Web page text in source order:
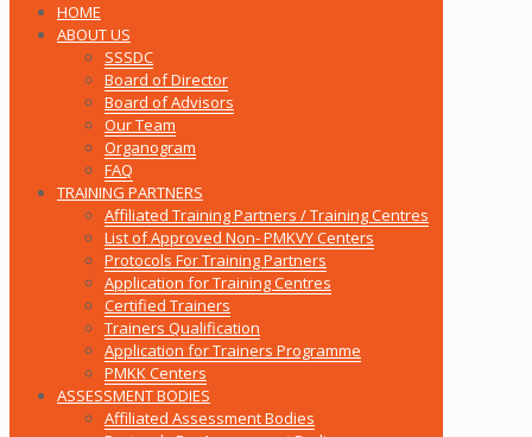
HOME
ABOUT US
SSSDC
Board of Director
Board of Advisors
Our Team
Organogram
FAQ
TRAINING PARTNERS
Affiliated Training Partners / Training Centres
List of Approved Non- PMKVY Centers
Protocols For Training Partners
Application for Training Centres
Certified Trainers
Trainers Qualification
Application for Trainers Programme
PMKK Centers
ASSESSMENT BODIES
Affiliated Assessment Bodies